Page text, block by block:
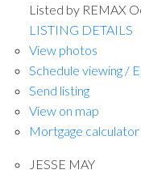
Listed by REMAX
LISTING DETAILS
View photos
Schedule viewing /
Send listing
View on map
Mortgage calculator
JESSE MAY